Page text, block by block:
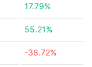
17.79%
55.21%
-38.72%